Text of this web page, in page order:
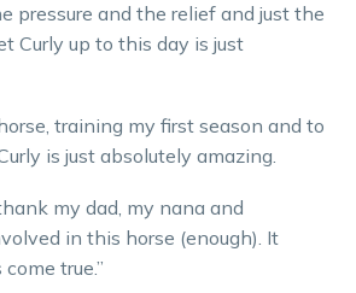
pressure and the relief and just the
Curly up to this day is just
training my first season and to
is just absolutely amazing.
my dad, my nana and
in this horse (enough). It
true.”